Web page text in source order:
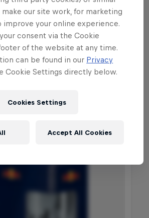
Thun arena into a
that will challenge the
world's best.
our site work, for marketing
improve your online experience.
consent via the Cookie
of the website at any time.
can be found in our Privacy
Cookie Settings directly below.
Cookies Settings
Accept All Cookies